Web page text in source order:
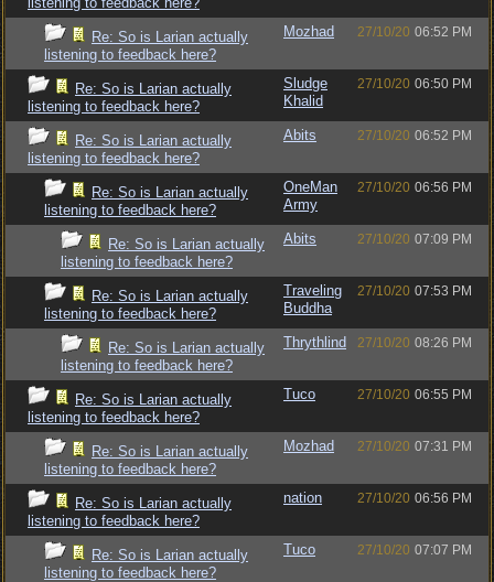
Re: So is Larian actually
listening to feedback here?
Mozhad 27/10/20 06:52 PM
Re: So is Larian actually
listening to feedback here?
Sludge
Khalid
27/10/20 06:50 PM
Re: So is Larian actually
listening to feedback here?
Abits 27/10/20 06:52 PM
Re: So is Larian actually
listening to feedback here?
OneMan
Army
27/10/20 06:56 PM
Re: So is Larian actually
listening to feedback here?
Abits 27/10/20 07:09 PM
Re: So is Larian actually
listening to feedback here?
Traveling
Buddha
27/10/20 07:53 PM
Re: So is Larian actually
listening to feedback here?
Thrythlind 27/10/20 08:26 PM
Re: So is Larian actually
listening to feedback here?
Tuco 27/10/20 06:55 PM
Re: So is Larian actually
listening to feedback here?
Mozhad 27/10/20 07:31 PM
Re: So is Larian actually
listening to feedback here?
nation 27/10/20 06:56 PM
Re: So is Larian actually
listening to feedback here?
Tuco 27/10/20 07:07 PM